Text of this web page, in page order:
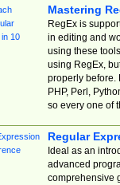
Mastering
RegEx is
in editing and
using these
using RegEx,
properly before.
PHP, Perl,
so every one of
Regular
Ideal as an
advanced
comprehensive